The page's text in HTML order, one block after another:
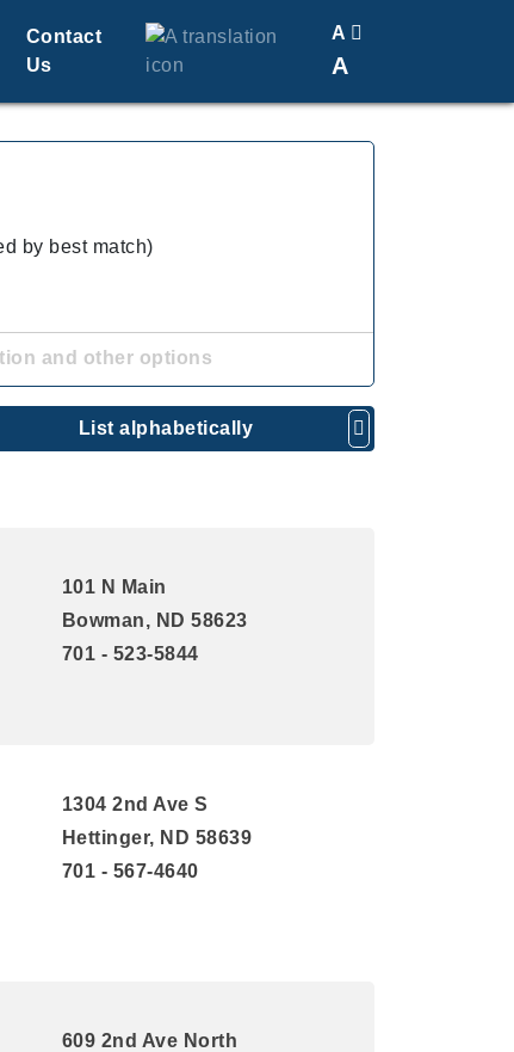
Contact
Us
Translate
A
A
Change Font Size
by best match)
and other options
List alphabetically
101 N Main
Bowman, ND 58623
701 - 523-5844
1304 2nd Ave S
Hettinger, ND 58639
701 - 567-4640
609 2nd Ave North